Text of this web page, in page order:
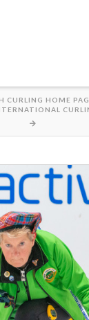
CURLING HOME